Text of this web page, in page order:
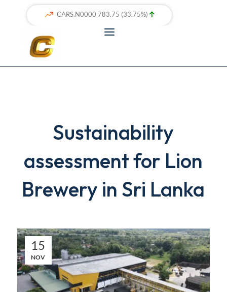
Sustainability
assessment for Lion
Brewery in Sri Lanka
15
NOV